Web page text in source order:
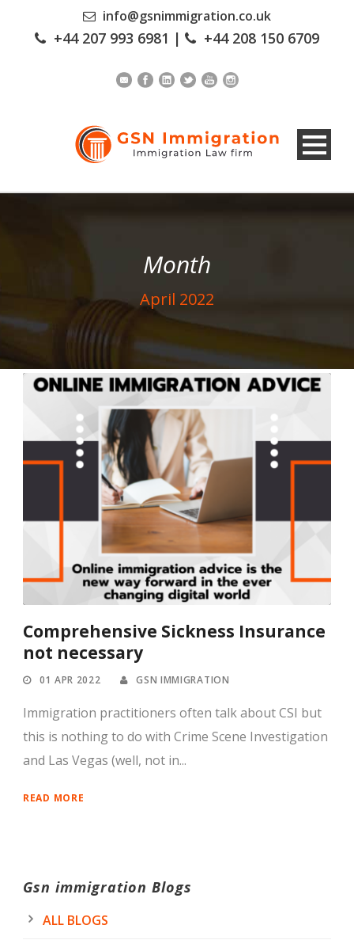
info@gsnimmigration.co.uk
+44 207 993 6981 | +44 208 150 6709
Month
April 2022
Comprehensive Sickness Insurance
not necessary
01 APR 2022 GSN IMMIGRATION
Immigration practitioners often talk about CSI but
this is nothing to do with Crime Scene Investigation
and Las Vegas (well, not in...
READ MORE
Gsn immigration Blogs
ALL BLOGS